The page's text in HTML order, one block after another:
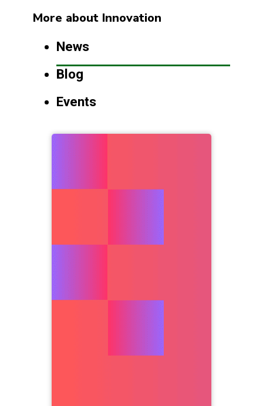
More about Innovation
News
Blog
Events